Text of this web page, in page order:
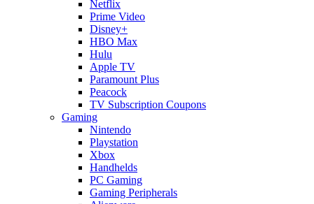
Netflix
Prime Video
Disney+
HBO Max
Hulu
Apple TV
Paramount Plus
Peacock
TV Subscription Coupons
Gaming
Nintendo
Playstation
Xbox
Handhelds
PC Gaming
Gaming Peripherals